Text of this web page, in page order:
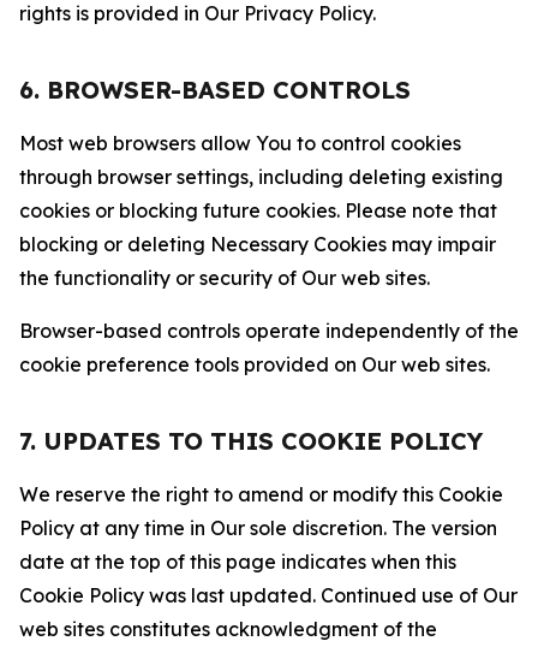
rights is provided in Our Privacy Policy.
6. BROWSER-BASED CONTROLS
Most web browsers allow You to control cookies
through browser settings, including deleting existing
cookies or blocking future cookies. Please note that
blocking or deleting Necessary Cookies may impair
the functionality or security of Our web sites.
Browser-based controls operate independently of the
cookie preference tools provided on Our web sites.
7. UPDATES TO THIS COOKIE POLICY
We reserve the right to amend or modify this Cookie
Policy at any time in Our sole discretion. The version
date at the top of this page indicates when this
Cookie Policy was last updated. Continued use of Our
web sites constitutes acknowledgment of the